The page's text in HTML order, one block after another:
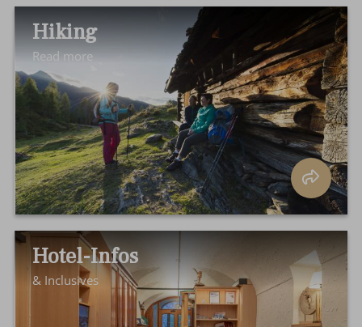
Hiking
Read more
Hotel-Infos
& Inclusives